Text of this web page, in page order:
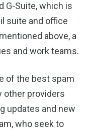
G-Suite, which is
suite and office
above, a
and work teams.
of the best spam
other providers
updates and new
who seek to